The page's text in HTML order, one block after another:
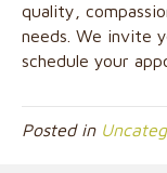
quality,
needs. We invite
schedule your
Posted in